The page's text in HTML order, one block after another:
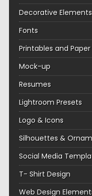
Decorative Elements
Fonts
Printables and
Mock-up
Resumes
Lightroom Presets
Logo & Icons
Silhouettes &
Social Media
T- Shirt Design
Web Design